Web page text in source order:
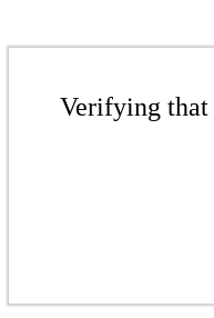
Verifying that